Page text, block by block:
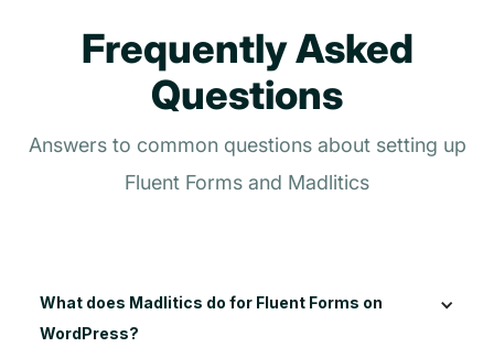
Frequently Asked
Questions
Answers to common questions about setting up
Fluent Forms and Madlitics
What does Madlitics do for Fluent Forms on
WordPress?